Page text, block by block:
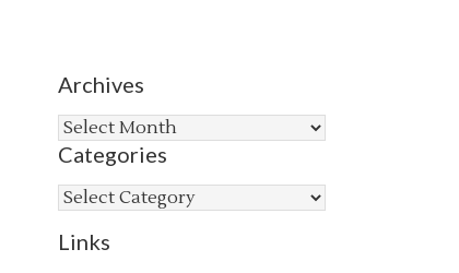
Archives
Archives
Categories
Categories
Links